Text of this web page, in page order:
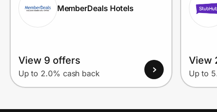
MemberDeals Hotels
View 9 offers
Up to 2.0% cash back
View
Up to